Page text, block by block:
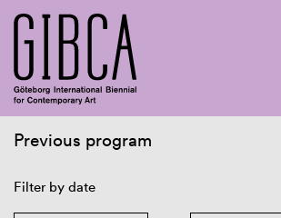
Previous program
Filter by date